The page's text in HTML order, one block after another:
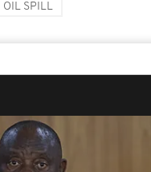
OIL SPILL